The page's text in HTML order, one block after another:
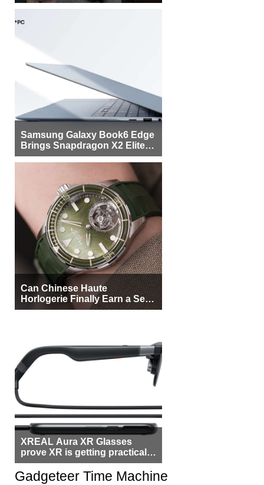
Samsung Galaxy Book6 Edge
Brings Snapdragon X2 Elite to
More Buyers
Can Chinese Haute
Horlogerie Finally Earn a Seat
Beside Switzerland?
XREAL Aura XR Glasses
prove XR is getting practical,
but $1,500 is still too much for
most people
Gadgeteer Time Machine